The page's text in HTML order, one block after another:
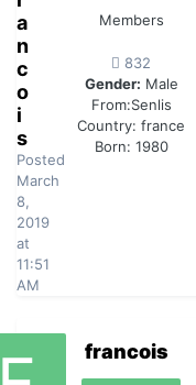
a
n
c
o
i
s
Posted
March
8,
2019
at
11:51
AM
Members
832
Gender: Male
From:Senlis
Country: france
Born: 1980
francois